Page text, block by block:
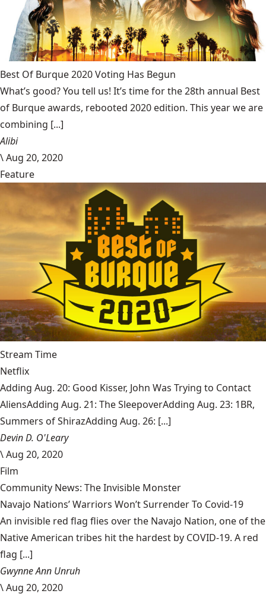
Best Of Burque 2020 Voting Has Begun
What’s good? You tell us! It’s time for the 28th annual Best
of Burque awards, rebooted 2020 edition. This year we are
combining [...]
Alibi
\Aug 20, 2020
Feature
Stream Time
Netflix
Adding Aug. 20: Good Kisser, John Was Trying to Contact
AliensAdding Aug. 21: The SleepoverAdding Aug. 23: 1BR,
Summers of ShirazAdding Aug. 26: [...]
Devin D. O'Leary
\Aug 20, 2020
Film
Community News: The Invisible Monster
Navajo Nations’ Warriors Won’t Surrender To Covid-19
An invisible red flag flies over the Navajo Nation, one of the
Native American tribes hit the hardest by COVID-19. A red
flag [...]
Gwynne Ann Unruh
\Aug 20, 2020